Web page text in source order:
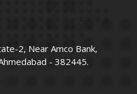
2, Near Amco Bank,
- 382445.